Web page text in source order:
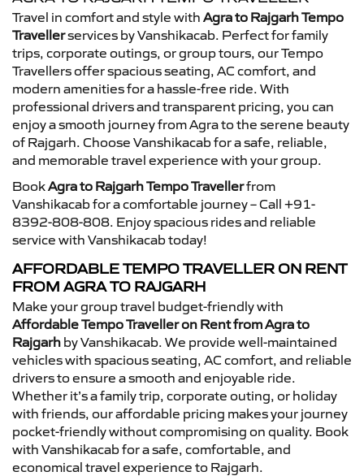
Travel in comfort and style with Agra to Rajgarh Tempo
Travellerservices by Vanshikacab. Perfect for family
trips, corporate outings, or group tours, our Tempo
Travellers offer spacious seating, AC comfort, and
modern amenities for a hassle-free ride. With
professional drivers and transparent pricing, you can
enjoy a smooth journey from Agra to the serene beauty
of Rajgarh. Choose Vanshikacab for a safe, reliable,
and memorable travel experience with your group.
BookAgra to Rajgarh Tempo Travellerfrom
Vanshikacab for a comfortable journey – Call +91-
8392-808-808. Enjoy spacious rides and reliable
service with Vanshikacab today!
AFFORDABLE TEMPO TRAVELLER ON RENT
FROM AGRA TO RAJGARH
Make your group travel budget-friendly with
Affordable Tempo Traveller on Rent from Agra to
Rajgarh by Vanshikacab. We provide well-maintained
vehicles with spacious seating, AC comfort, and reliable
drivers to ensure a smooth and enjoyable ride.
Whether it’s a family trip, corporate outing, or holiday
with friends, our affordable pricing makes your journey
pocket-friendly without compromising on quality. Book
with Vanshikacab for a safe, comfortable, and
economical travel experience to Rajgarh.